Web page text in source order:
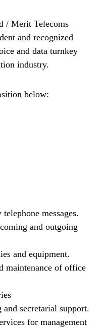
/ Merit Telecoms
and recognized
and data turnkey
industry.
below:
messages.
and outgoing
and equipment.
maintenance of office
secretarial support.
for management